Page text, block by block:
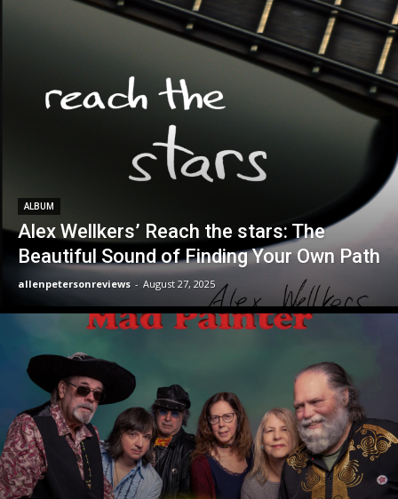
ALBUM
Alex Wellkers’ Reach the stars: The
Beautiful Sound of Finding Your Own Path
allenpetersonreviews - August 27, 2025